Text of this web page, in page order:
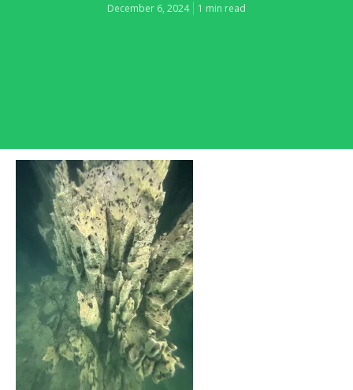
December 6, 2024 1 min read